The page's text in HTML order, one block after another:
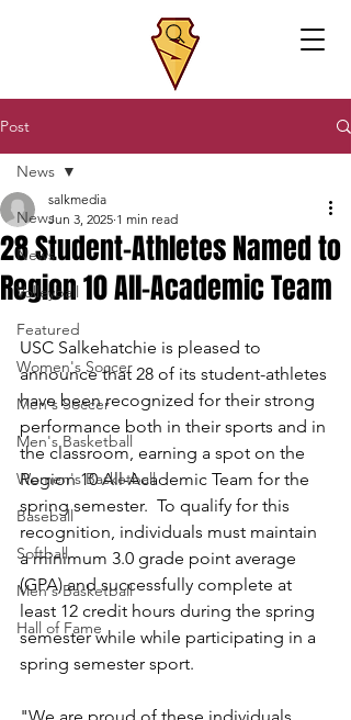
Post
News
News
Volleyball
Featured
Women's Soccer
Men's Soccer
Men's Basketball
Women's Basketball
Baseball
Softball
Men's Basketball
Hall of Fame
News
28 Student-Athletes Named to
Region 10 All-Academic Team
salkmedia
Jun 3, 2025 1 min read
USC Salkehatchie is pleased to
announce that 28 of its student-athletes
have been recognized for their strong
performance both in their sports and in
the classroom, earning a spot on the
Region 10 All-Academic Team for the
spring semester.  To qualify for this
recognition, individuals must maintain
a minimum 3.0 grade point average
(GPA) and successfully complete at
least 12 credit hours during the spring
semester while while participating in a
spring semester sport.